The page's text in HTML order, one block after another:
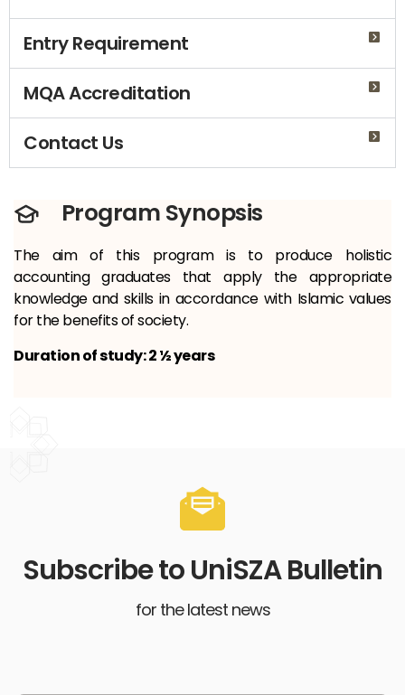
Entry Requirement
MQA Accreditation
Contact Us
Program Synopsis
The aim of this program is to produce holistic
accounting graduates that apply the appropriate
knowledge and skills in accordance with Islamic values
for the benefits of society.
Duration of study: 2 ½ years
Subscribe to UniSZA Bulletin
for the latest news